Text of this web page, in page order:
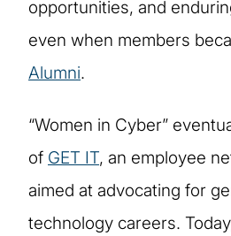
opportunities, and
even when members
Alumni.
“Women in Cyber”
of GET IT, an employee
aimed at advocating for
technology careers.